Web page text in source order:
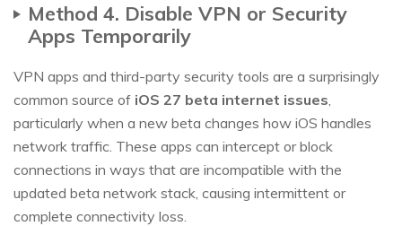
Method 4. Disable VPN or Security
Apps Temporarily
VPN apps and third-party security tools are a surprisingly
common source of iOS 27 beta internet issues,
particularly when a new beta changes how iOS handles
network traffic. These apps can intercept or block
connections in ways that are incompatible with the
updated beta network stack, causing intermittent or
complete connectivity loss.